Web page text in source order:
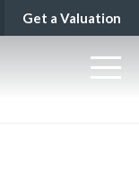
Get a Valuation